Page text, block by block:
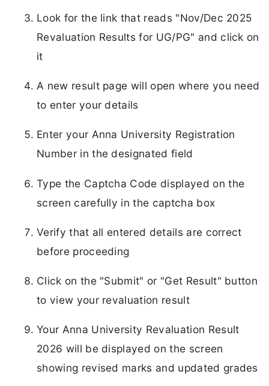
Look for the link that reads "Nov/Dec 2025
Revaluation Results for UG/PG" and click on
it
A new result page will open where you need
to enter your details
Enter your Anna University Registration
Number in the designated field
Type the Captcha Code displayed on the
screen carefully in the captcha box
Verify that all entered details are correct
before proceeding
Click on the "Submit" or "Get Result" button
to view your revaluation result
Your Anna University Revaluation Result
2026 will be displayed on the screen
showing revised marks and updated grades